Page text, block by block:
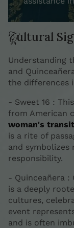
Cultural
Understanding
and
the differences
- Sweet 16 :
from American
woman's
is a rite of
and symbolizes
responsibility.
- Quinceañera :
is a deeply
cultures,
event
and is often